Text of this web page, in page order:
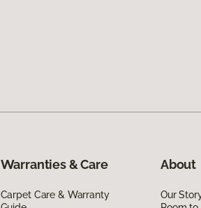
Warranties & Care
Carpet Care & Warranty
About
Our